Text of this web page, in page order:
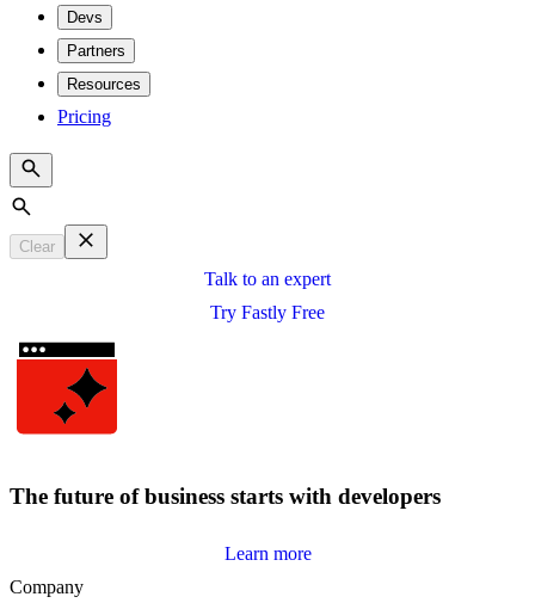
Devs
Partners
Resources
Pricing
Search
Clear
Talk to an expert
Try Fastly Free
The future of business starts with developers
Learn more
Company